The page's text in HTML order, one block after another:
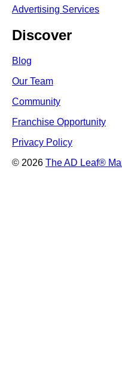
Advertising Services
Discover
Blog
Our Team
Community
Franchise Opportunity
Privacy Policy
© 2026 The AD Leaf®